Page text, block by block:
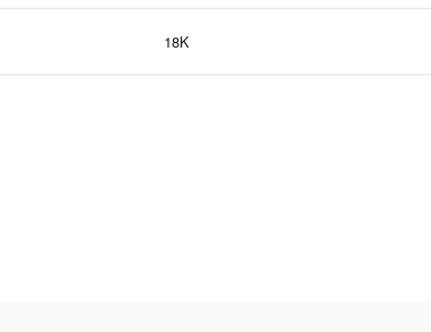
18K